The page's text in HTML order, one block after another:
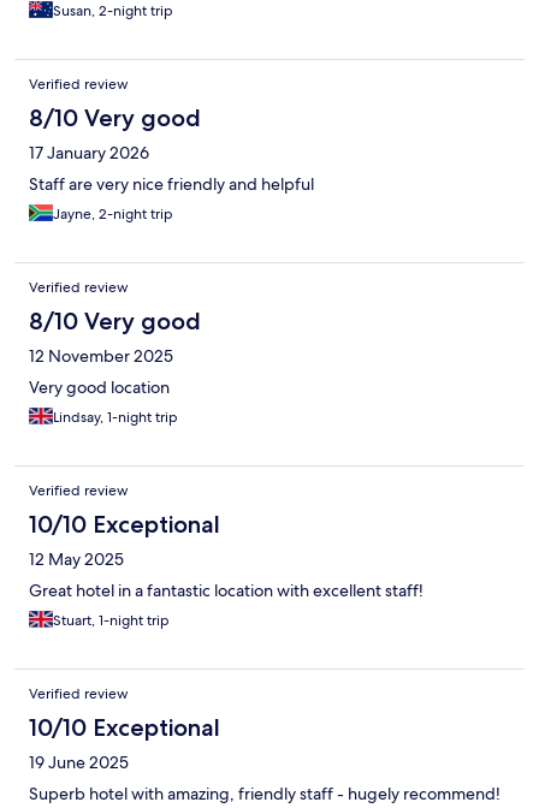
Susan, 2-night trip
Verified review
8/10 Very good
17 January 2026
Staff are very nice friendly and helpful
Jayne, 2-night trip
Verified review
8/10 Very good
12 November 2025
Very good location
Lindsay, 1-night trip
Verified review
10/10 Exceptional
12 May 2025
Great hotel in a fantastic location with excellent staff!
Stuart, 1-night trip
Verified review
10/10 Exceptional
19 June 2025
Superb hotel with amazing, friendly staff - hugely recommend!